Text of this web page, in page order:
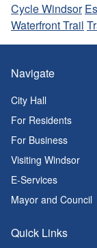
Cycle Windsor
Waterfront Trail
Navigate
City Hall
For Residents
For Business
Visiting Windsor
E-Services
Mayor and Council
Quick Links